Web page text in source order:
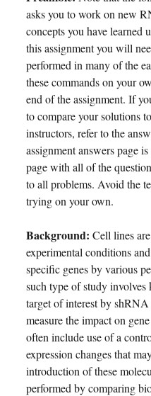
asks you to work on new
concepts you have learned
this assignment you will
performed in many of the
these commands on your
end of the assignment. If
to compare your solutions
instructors, refer to the
assignment answers page
page with all of the
to all problems. Avoid the
trying on your own.
Background: Cell lines
experimental conditions
specific genes by various
such type of study
target of interest by
measure the impact on
often include use of a
expression changes that
introduction of these
performed by comparing